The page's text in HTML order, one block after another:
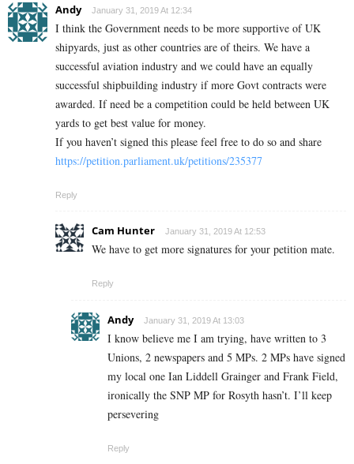
Andy January 31, 2019 At 12:34
I think the Government needs to be more supportive of UK
shipyards, just as other countries are of theirs. We have a
successful aviation industry and we could have an equally
successful shipbuilding industry if more Govt contracts were
awarded. If need be a competition could be held between UK
yards to get best value for money.
If you haven’t signed this please feel free to do so and share
https://petition.parliament.uk/petitions/235377
Reply
Cam Hunter January 31, 2019 At 12:53
We have to get more signatures for your petition mate.
Reply
Andy January 31, 2019 At 13:03
I know believe me I am trying, have written to 3
Unions, 2 newspapers and 5 MPs. 2 MPs have signed
my local one Ian Liddell Grainger and Frank Field,
ironically the SNP MP for Rosyth hasn’t. I’ll keep
persevering
Reply